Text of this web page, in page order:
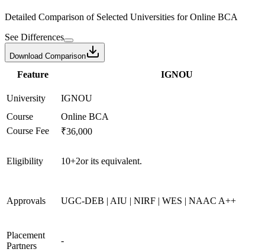
Detailed Comparison of Selected Universities forOnline BCA
See Differences
Download Comparison
Feature IGNOU
University
IGNOU
Course
Online BCA
Course Fee
₹36,000
Eligibility 10+2or its equivalent.
Approvals UGC-DEB | AIU | NIRF | WES | NAAC A++
Placement
Partners
-